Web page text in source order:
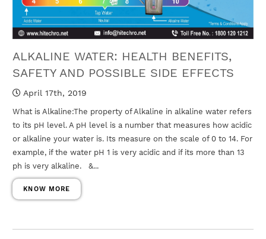
ALKALINE WATER: HEALTH BENEFITS,
SAFETY AND POSSIBLE SIDE EFFECTS
April 17th, 2019
What is Alkaline:The property of Alkaline in alkaline water refers
to its pH level. A pH level is a number that measures how acidic
or alkaline your water is. Its measure on the scale of 0 to 14. For
example, if the water pH 1 is very acidic and if its more than 13
ph is very alkaline. &...
KNOW MORE